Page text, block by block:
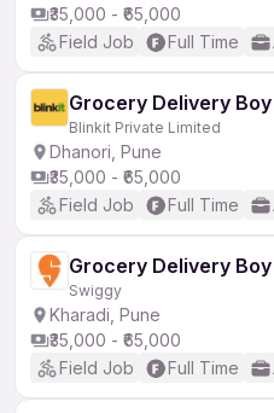
₹35,000 - ₹65,000
Field Job
Full Time
Grocery Delivery Boy
Blinkit Private Limited
Dhanori, Pune
₹35,000 - ₹65,000
Field Job
Full Time
Grocery Delivery Boy
Swiggy
Kharadi, Pune
₹35,000 - ₹65,000
Field Job
Full Time